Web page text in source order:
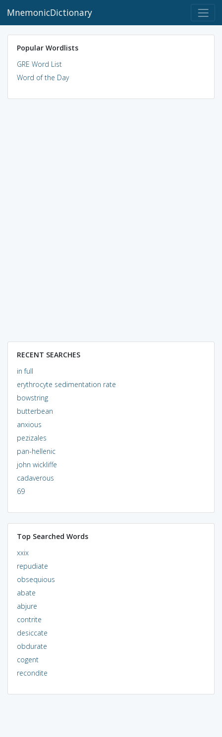
MnemonicDictionary
Popular Wordlists
GRE Word List
Word of the Day
RECENT SEARCHES
in full
erythrocyte sedimentation rate
bowstring
butterbean
anxious
pezizales
pan-hellenic
john wickliffe
cadaverous
69
Top Searched Words
xxix
repudiate
obsequious
abate
abjure
contrite
desiccate
obdurate
cogent
recondite